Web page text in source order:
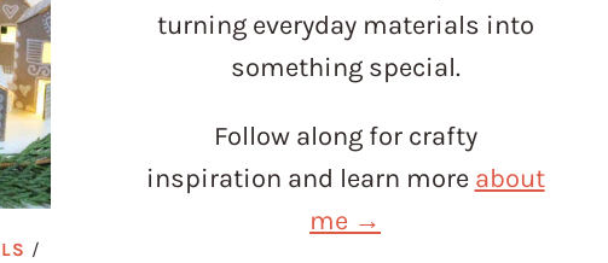
/
turning everyday materials into
something special.
Follow along for crafty
inspiration and learn more about
me →